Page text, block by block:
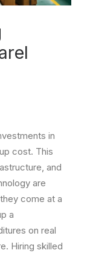
in
cost. This
and
are
come at a
a
on real
Hiring skilled